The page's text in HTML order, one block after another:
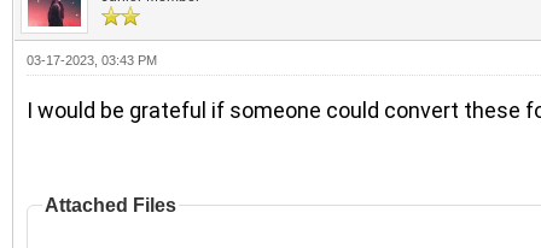
03-17-2023, 03:43 PM
I would be grateful if someone could convert these
Attached Files